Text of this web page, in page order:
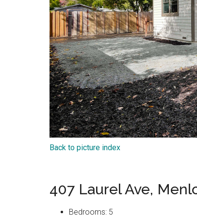
Back to picture index
407 Laurel Ave,
Bedrooms: 5